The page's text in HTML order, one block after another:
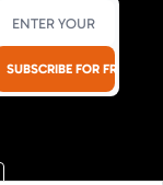
SUBSCRIBE FOR FREE!